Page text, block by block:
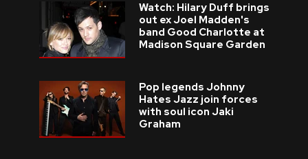
Watch: Hilary Duff brings
out ex Joel Madden's
band Good Charlotte at
Madison Square Garden
Pop legends Johnny
Hates Jazz join forces
with soul icon Jaki
Graham